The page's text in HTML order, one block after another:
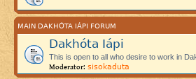
MAIN DAKHÓTA IÁPI FORUM
Dakhóta Iápi
This is open to all who desire to work in
Moderator: sisokaduta